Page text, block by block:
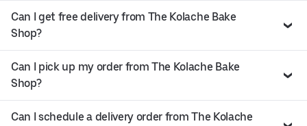
Can I get free delivery from The Kolache Bake
Shop?
Can I pick up my order from The Kolache Bake
Shop?
Can I schedule a delivery order from The Kolache